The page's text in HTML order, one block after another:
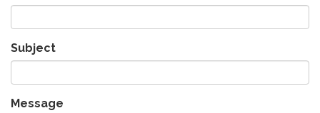
Subject
Message